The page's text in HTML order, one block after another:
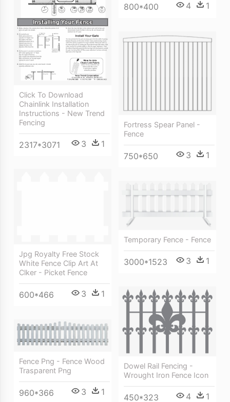
800*400 4 1
Click To Download
Chainlink Installation
Instructions - New Trend
Fencing
2317*3071 3 1
Fortress Spear Panel -
Fence
750*650 3 1
Jpg Royalty Free Stock
White Fence Clip Art At
Clker - Picket Fence
600*466 3 1
Temporary Fence - Fence
3000*1523 3 1
Dowel Rail Fencing -
Wrought Iron Fence Icon
450*323 4 1
Fence Png - Fence Wood
Trasparent Png
960*366 3 1